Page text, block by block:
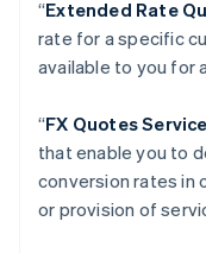
“Extended Rate
rate for a specific
available to you for
“FX Quotes
that enable you to
conversion rates in
or provision of
English
India
Ireland
Italy
ItalianoEnglish
Japan
Latvia